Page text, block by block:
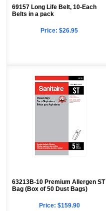
69157 Long Life Belt, 10-Each
Belts in a pack
Price: $26.95
63213B-10 Premium Allergen ST
Bag (Box of 50 Dust Bags)
Price: $159.90